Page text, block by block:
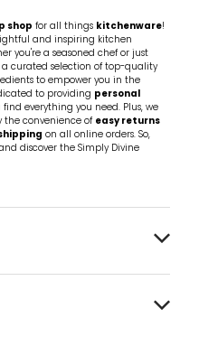
shop for all things kitchenware!
and inspiring kitchen
you're a seasoned chef or just
curated selection of top-quality
to empower you in the
to providing personal
everything you need. Plus, we
the convenience ofeasy returns
on all online orders. So,
discover the Simply Divine